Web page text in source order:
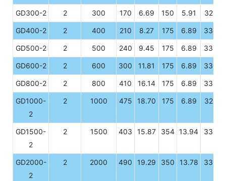
GD300-2 2 300 170 6.69 150 5.91 328
GD400-2 2 400 210 8.27 175 6.89 330
GD500-2 2 500 240 9.45 175 6.89 330
GD600-2 2 600 300 11.81 175 6.89 330
GD800-2 2 800 410 16.14 175 6.89 330
GD1000-
2
2 1000 475 18.70 175 6.89 328
GD1500-
2
2 1500 403 15.87 354 13.94 339
GD2000-
2
2 2000 490 19.29 350 13.78 339